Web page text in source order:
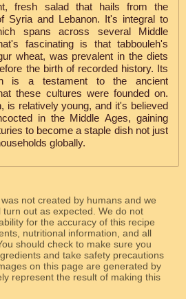
fresh salad that hails from the
Syria and Lebanon. It's integral to
spans across several Middle
fascinating is that tabbouleh's
wheat, was prevalent in the diets
the birth of recorded history. Its
is a testament to the ancient
these cultures were founded on.
is relatively young, and it's believed
in the Middle Ages, gaining
to become a staple dish not just
globally.
not created by humans and we
out as expected. We do not
for the accuracy of this recipe
nutritional information, and all
should check to make sure you
and take safety precautions
on this page are generated by
represent the result of making this